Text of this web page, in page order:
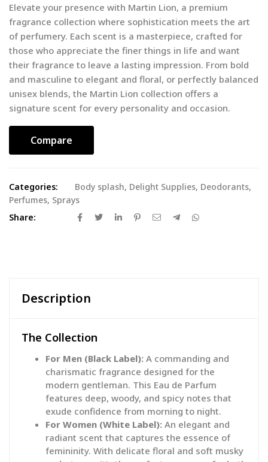
Elevate your presence with Martin Lion, a premium
fragrance collection where sophistication meets the art
of perfumery. Each scent is a masterpiece, crafted for
those who appreciate the finer things in life and want
their fragrance to leave a lasting impression. From bold
and masculine to elegant and floral, or perfectly balanced
unisex blends, the Martin Lion collection offers a
signature scent for every personality and occasion.
Compare
Categories: Body splash, Delight Supplies, Deodorants,
Perfumes, Sprays
Share:
Description
The Collection
For Men (Black Label): A commanding and
charismatic fragrance designed for the
modern gentleman. This Eau de Parfum
features deep, woody, and spicy notes that
exude confidence from morning to night.
For Women (White Label): An elegant and
radiant scent that captures the essence of
femininity. With delicate floral and soft musky